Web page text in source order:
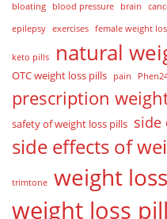
bloating
blood pressure brain
epilepsy exercises female weight
keto pills natural
OTC weight loss pills pain
prescription
safety of weight loss pills side
side effects of
trimtone weight loss
weight loss